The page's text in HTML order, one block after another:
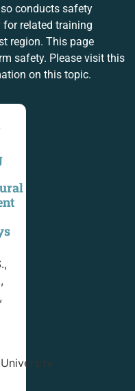
conducts safety
for related training
region. This page
safety. Please visit this
on this topic.